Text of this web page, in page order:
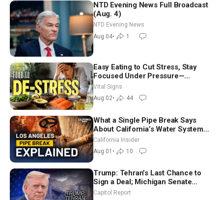
NTD Evening News Full Broadcast
(Aug. 4)
NTD Evening News
Aug 04• 1
Easy Eating to Cut Stress, Stay
Focused Under Pressure—
Nutritionist
Vital Signs
Aug 02• 44
What a Single Pipe Break Says
About California’s Water Systems
| Brett Barbre
California Insider
Aug 01 • 10
Trump: Tehran’s Last Chance to
Sign a Deal; Michigan Senate
Race Tests Democratic Party’s
Capitol Report